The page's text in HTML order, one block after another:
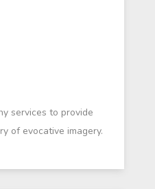
services to provide
of evocative imagery.